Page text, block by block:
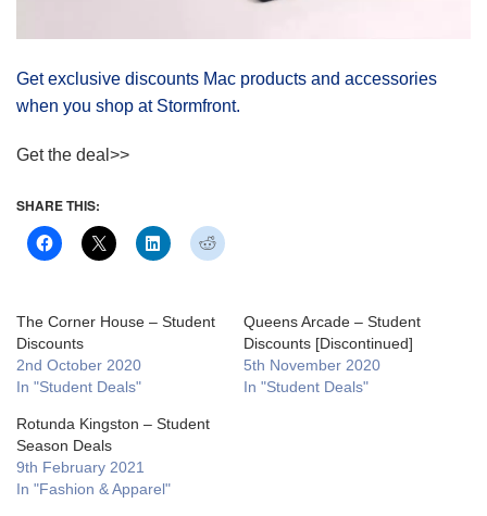
Get exclusive discounts Mac products and accessories
when you shop at Stormfront.
Get the deal>>
SHARE THIS:
The Corner House – Student
Discounts
2nd October 2020
In "Student Deals"
Queens Arcade – Student
Discounts [Discontinued]
5th November 2020
In "Student Deals"
Rotunda Kingston – Student
Season Deals
9th February 2021
In "Fashion & Apparel"